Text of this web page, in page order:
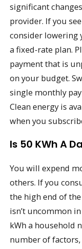
significant
provider. If you
consider lowering
a fixed-rate plan.
payment that is
on your budget.
single monthly
Clean energy is
when you
Is 50 KWh A
You will expend
others. If you
the high end of
isn’t uncommon
kWh a household
number of